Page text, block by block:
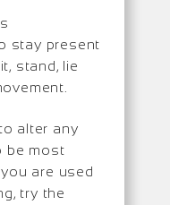
stay present
stand, lie
alter any
be most
are used
try the